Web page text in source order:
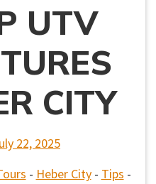
UTV
CITY
22, 2025
- Heber City- Tips -